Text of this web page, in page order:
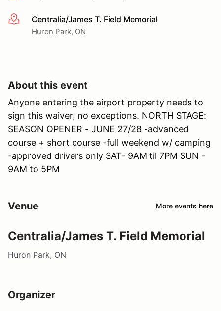
More infoCentralia/James T. Field Memorial
Huron Park, ON
About this event
Anyone entering the airport property needs to
sign this waiver, no exceptions. NORTH STAGE:
SEASON OPENER - JUNE 27/28 -advanced
course + short course -full weekend w/ camping
-approved drivers only SAT- 9AM til 7PM SUN -
9AM to 5PM
Venue More events here
Centralia/James T. Field Memorial
Huron Park, ON
Organizer